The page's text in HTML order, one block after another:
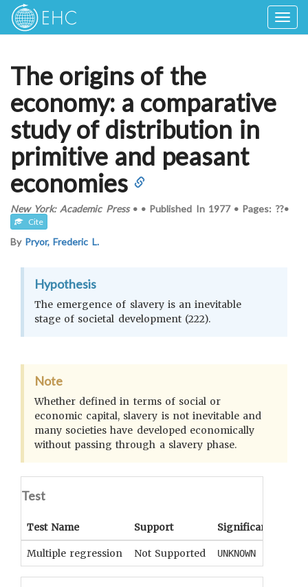
The origins of the
economy: a comparative
study of distribution in
primitive and peasant
economies
New York: Academic Press• • Published In 1977 • Pages: ??•
Cite
By Pryor, Frederic L.
Hypothesis
The emergence of slavery is an inevitable
stage of societal development (222).
Note
Whether defined in terms of social or
economic capital, slavery is not inevitable and
many societies have developed economically
without passing through a slavery phase.
Test
Test Name Support Significance
Multiple regression Not Supported UNKNOWN